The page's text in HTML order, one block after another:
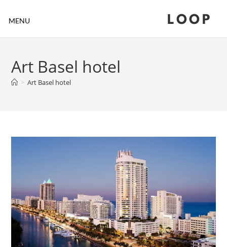
MENU LOOP
Art Basel hotel
> Art Basel hotel